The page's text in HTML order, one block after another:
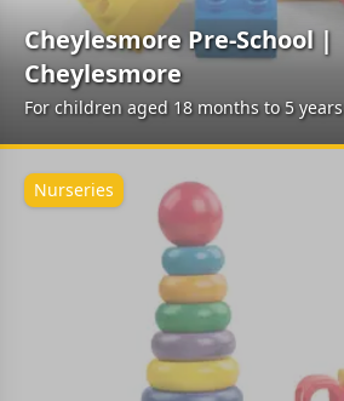
Cheylesmore Pre-School |
Cheylesmore
For children aged 18 months to 5 years
Nurseries